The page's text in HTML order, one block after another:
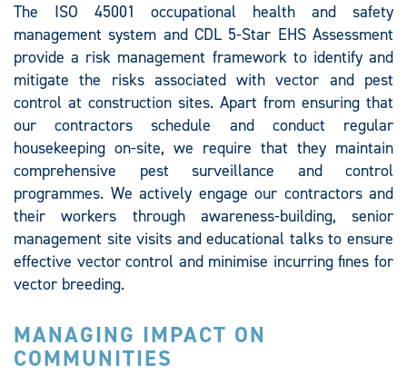
The ISO 45001 occupational health and safety
management system and CDL 5-Star EHS Assessment
provide a risk management framework to identify and
mitigate the risks associated with vector and pest
control at construction sites. Apart from ensuring that
our contractors schedule and conduct regular
housekeeping on-site, we require that they maintain
comprehensive pest surveillance and control
programmes. We actively engage our contractors and
their workers through awareness-building, senior
management site visits and educational talks to ensure
effective vector control and minimise incurring fines for
vector breeding.
MANAGING IMPACT ON
COMMUNITIES